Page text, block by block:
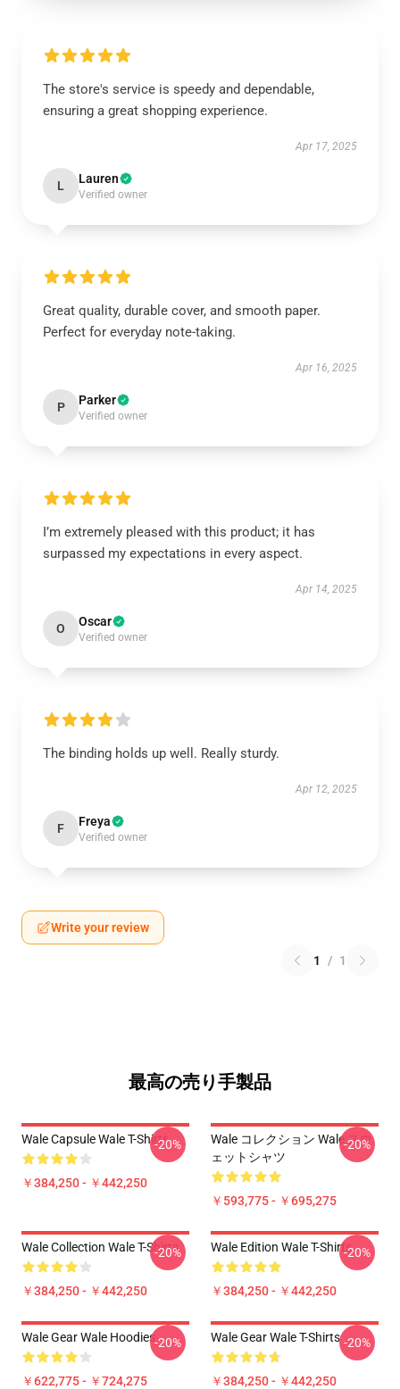
The store's service is speedy and dependable,
ensuring a great shopping experience.
Apr 17, 2025
L Lauren
Verified owner
Great quality, durable cover, and smooth paper.
Perfect for everyday note-taking.
Apr 16, 2025
P Parker
Verified owner
I’m extremely pleased with this product; it has
surpassed my expectations in every aspect.
Apr 14, 2025
O Oscar
Verified owner
The binding holds up well. Really sturdy.
Apr 12, 2025
F Freya
Verified owner
Write your review
1 / 1
最高の売り手製品
Wale Capsule Wale T-Shirts
￥384,250 - ￥442,250
-20%
Wale コレクション Wale スウ
ェットシャツ
￥593,775 - ￥695,275
-20%
Wale Collection Wale T-Shirts
￥384,250 - ￥442,250
-20% Wale Edition Wale T-Shirts
￥384,250 - ￥442,250
-20%
Wale Gear Wale Hoodies
￥622,775 - ￥724,275
-20% Wale Gear Wale T-Shirts
￥384,250 - ￥442,250
-20%